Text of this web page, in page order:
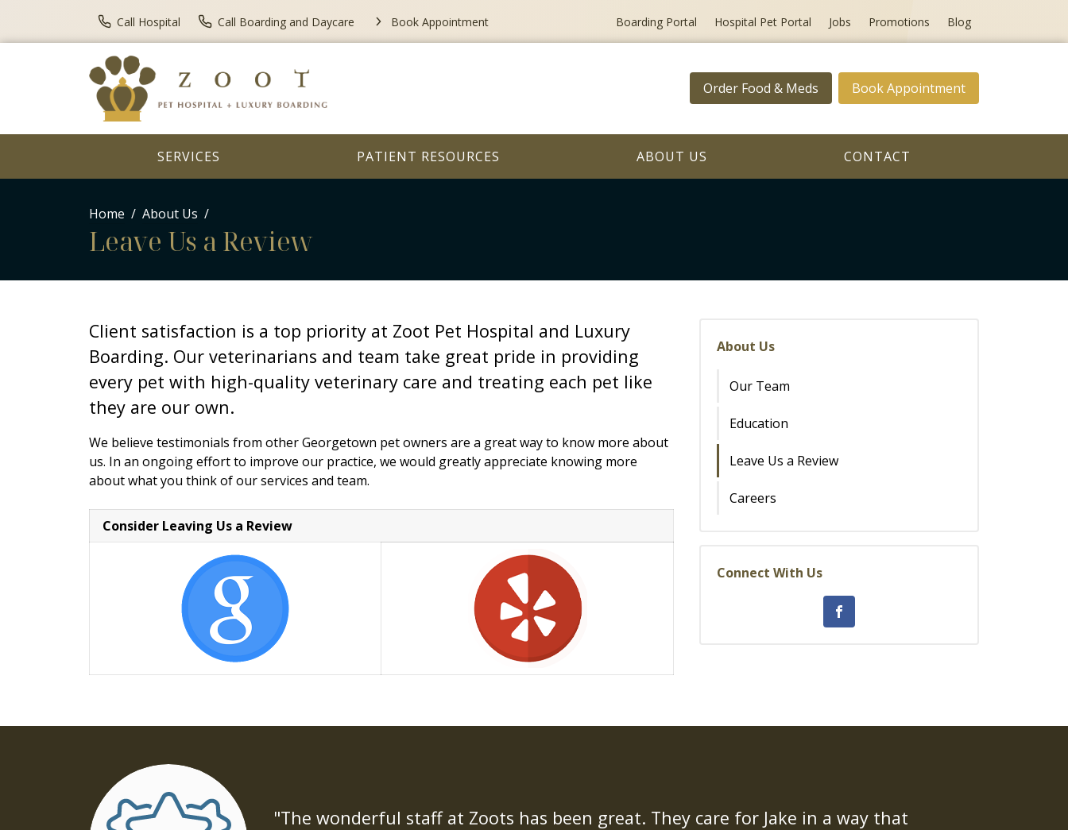
Call Hospital Call Boarding and Daycare Book Appointment Boarding Portal Hospital Pet Portal Jobs Promotions Blog
Order Food & Meds Book Appointment
SERVICES PATIENT RESOURCES ABOUT US CONTACT
Home About Us
Leave Us a Review
Client satisfaction is a top priority at Zoot Pet Hospital and Luxury
Boarding. Our veterinarians and team take great pride in providing
every pet with high-quality veterinary care and treating each pet like
they are our own.
We believe testimonials from other Georgetown pet owners are a great way to know more about
us. In an ongoing effort to improve our practice, we would greatly appreciate knowing more
about what you think of our services and team.
Consider Leaving Us a Review
About Us
Our Team
Education
Leave Us a Review
Careers
Connect With Us
"The wonderful staff at Zoots has been great. They care for Jake in a way that